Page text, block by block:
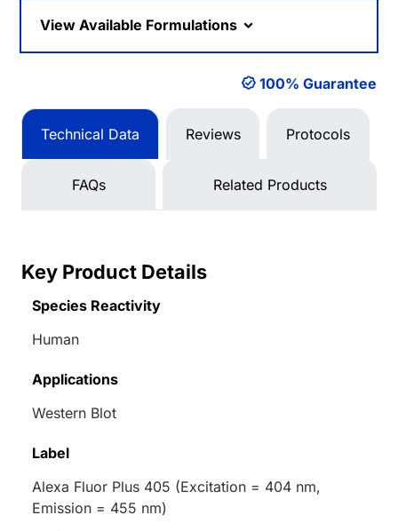
View Available Formulations
100% Guarantee
Technical Data Reviews Protocols
FAQs Related Products
Key Product Details
Species Reactivity
Human
Applications
Western Blot
Label
Alexa Fluor Plus 405 (Excitation = 404 nm,
Emission = 455 nm)